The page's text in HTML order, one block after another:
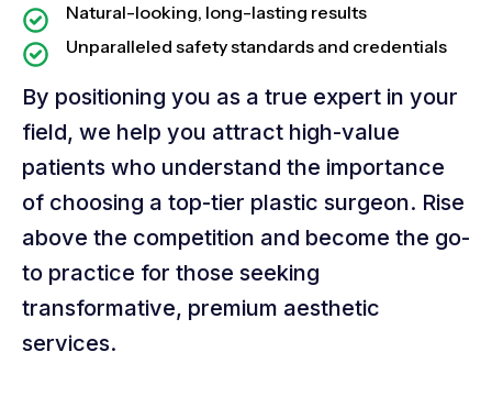
Natural-looking, long-lasting results
Unparalleled safety standards and credentials
By positioning you as a true expert in your
field, we help you attract high-value
patients who understand the importance
of choosing a top-tier plastic surgeon. Rise
above the competition and become the go-
to practice for those seeking
transformative, premium aesthetic
services.